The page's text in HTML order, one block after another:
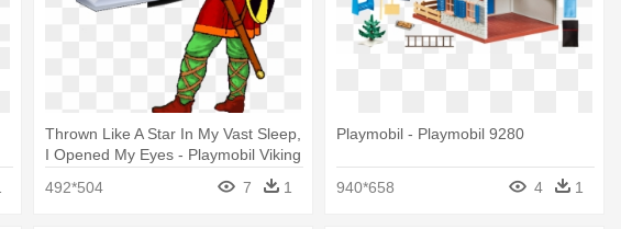
Thrown Like A Star In My Vast Sleep,
I Opened My Eyes - Playmobil Viking
492*504 7 1
Playmobil - Playmobil 9280
940*658 4 1